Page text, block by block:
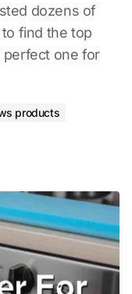
dozens of
find the top
perfect one for
products